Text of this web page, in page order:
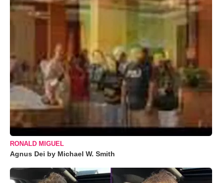
RONALD MIGUEL
Agnus Dei by Michael W. Smith